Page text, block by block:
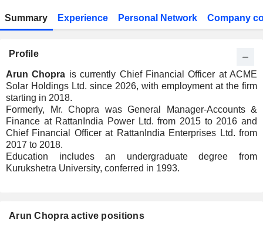
Summary Experience Personal Network Company
Profile
Arun Chopra is currently Chief Financial Officer at ACME
Solar Holdings Ltd. since 2026, with employment at the firm
starting in 2018.
Formerly, Mr. Chopra was General Manager-Accounts &
Finance at RattanIndia Power Ltd. from 2015 to 2016 and
Chief Financial Officer at RattanIndia Enterprises Ltd. from
2017 to 2018.
Education includes an undergraduate degree from
Kurukshetra University, conferred in 1993.
Arun Chopra active positions